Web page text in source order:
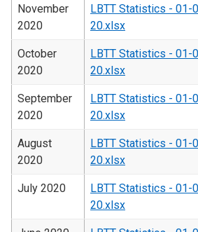
November
2020
LBTT Statistics - 01-
20.xlsx
October
2020
LBTT Statistics - 01-
20.xlsx
September
2020
LBTT Statistics - 01-
20.xlsx
August
2020
LBTT Statistics - 01-
20.xlsx
July 2020
LBTT Statistics - 01-
20.xlsx